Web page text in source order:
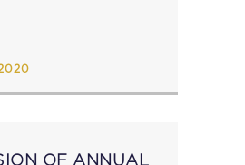
OF ANNUAL